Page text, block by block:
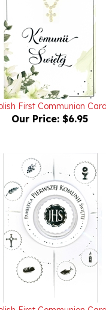
First Communion Card
Our Price:$6.95
Our Price:$5.95